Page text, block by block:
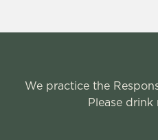
We practice the
Please drink